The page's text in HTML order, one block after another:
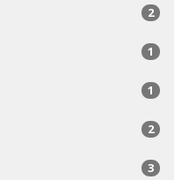
2
1
1
2
3